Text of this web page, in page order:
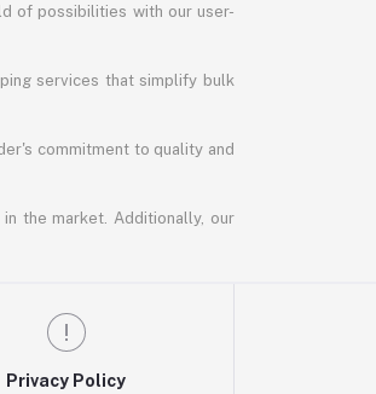
of possibilities with our user-
services that simplify bulk
commitment to quality and
the market. Additionally, our
Privacy Policy